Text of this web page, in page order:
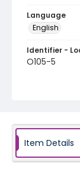
Language
English
Identifier -
O105-5
Item Details